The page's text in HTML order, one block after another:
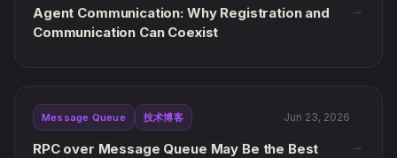
Agent Communication: Why Registration and
Communication Can Coexist
→
Message Queue 技术博客 Jun 23, 2026
RPC over Message Queue May Be the Best
→